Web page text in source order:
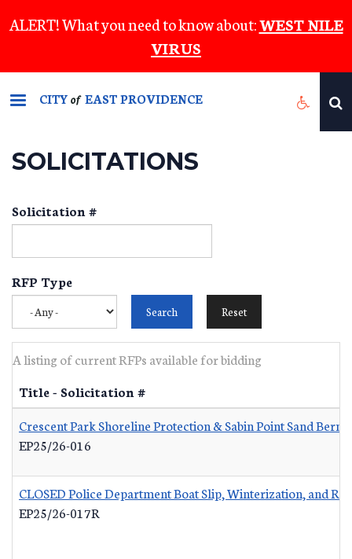
to
content
ALERT! What you need to know about:WEST NILE
VIRUS
CITYof EAST PROVIDENCE
SOLICITATIONS
Solicitation #
RFP Type
A listing of current RFPs available for bidding
Title - Solicitation #
Crescent Park Shoreline Protection & Sabin Point Sand Berm
EP25/26-016
CLOSED Police Department Boat Slip, Winterization, and
EP25/26-017R